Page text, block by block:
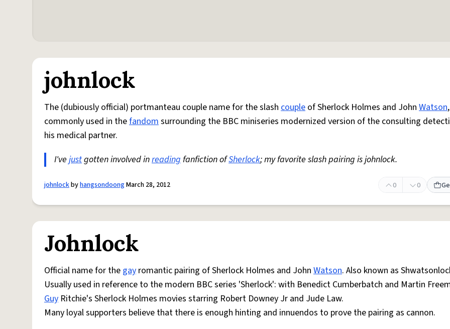
johnlock
The (dubiously official) portmanteau couple name for the slash couple of Sherlock Holmes and John Watson
commonly used in thefandomsurrounding the BBC miniseries modernized version of the consulting
his medical partner.
I've justgotten involved inreadingfanfiction ofSherlock; my favorite slash pairing is johnlock.
johnlockbyhangsondoongMarch 28, 2012 0 0
Johnlock
Official name for the gay romantic pairing of Sherlock Holmes and John Watson. Also known as
Usually used in reference to the modern BBC series 'Sherlock': with Benedict Cumberbatch and Martin
Guy Ritchie's Sherlock Holmes movies starring Robert Downey Jr and Jude Law.
Many loyal supporters believe that there is enough hinting and innuendos to prove the pairing as cannon.